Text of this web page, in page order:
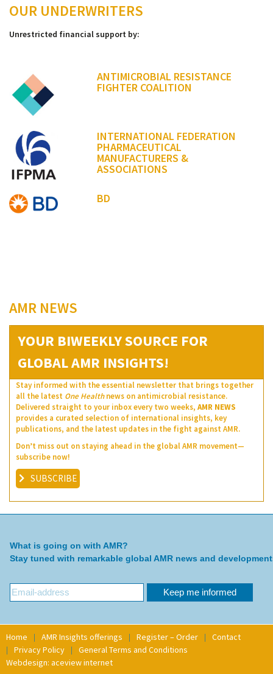
OUR UNDERWRITERS
Unrestricted financial support by:
ANTIMICROBIAL RESISTANCE
FIGHTER COALITION
INTERNATIONAL FEDERATION
PHARMACEUTICAL
MANUFACTURERS &
ASSOCIATIONS
BD
AMR NEWS
YOUR BIWEEKLY SOURCE FOR
GLOBAL AMR INSIGHTS!
Stay informed with the essential newsletter that brings together
all the latest One Healthnews on antimicrobial resistance.
Delivered straight to your inbox every two weeks, AMR NEWS
provides a curated selection of international insights, key
publications, and the latest updates in the fight against AMR.
Don’t miss out on staying ahead in the global AMR movement—
subscribe now!
SUBSCRIBE
What is going on with AMR?
Stay tuned with remarkable global AMR news and
Home AMR Insights offerings Register – Order
Contact
Privacy Policy
General Terms and Conditions
Webdesign: aceview internet